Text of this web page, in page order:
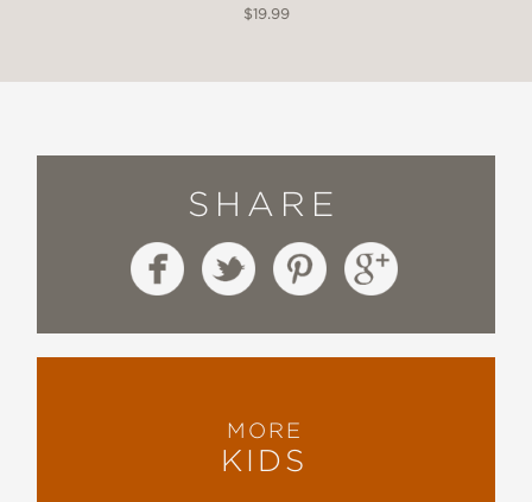
$19.99
SHARE
MORE
KIDS